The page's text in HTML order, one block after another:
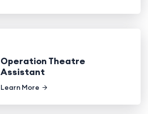
Operation Theatre
Assistant
Learn More